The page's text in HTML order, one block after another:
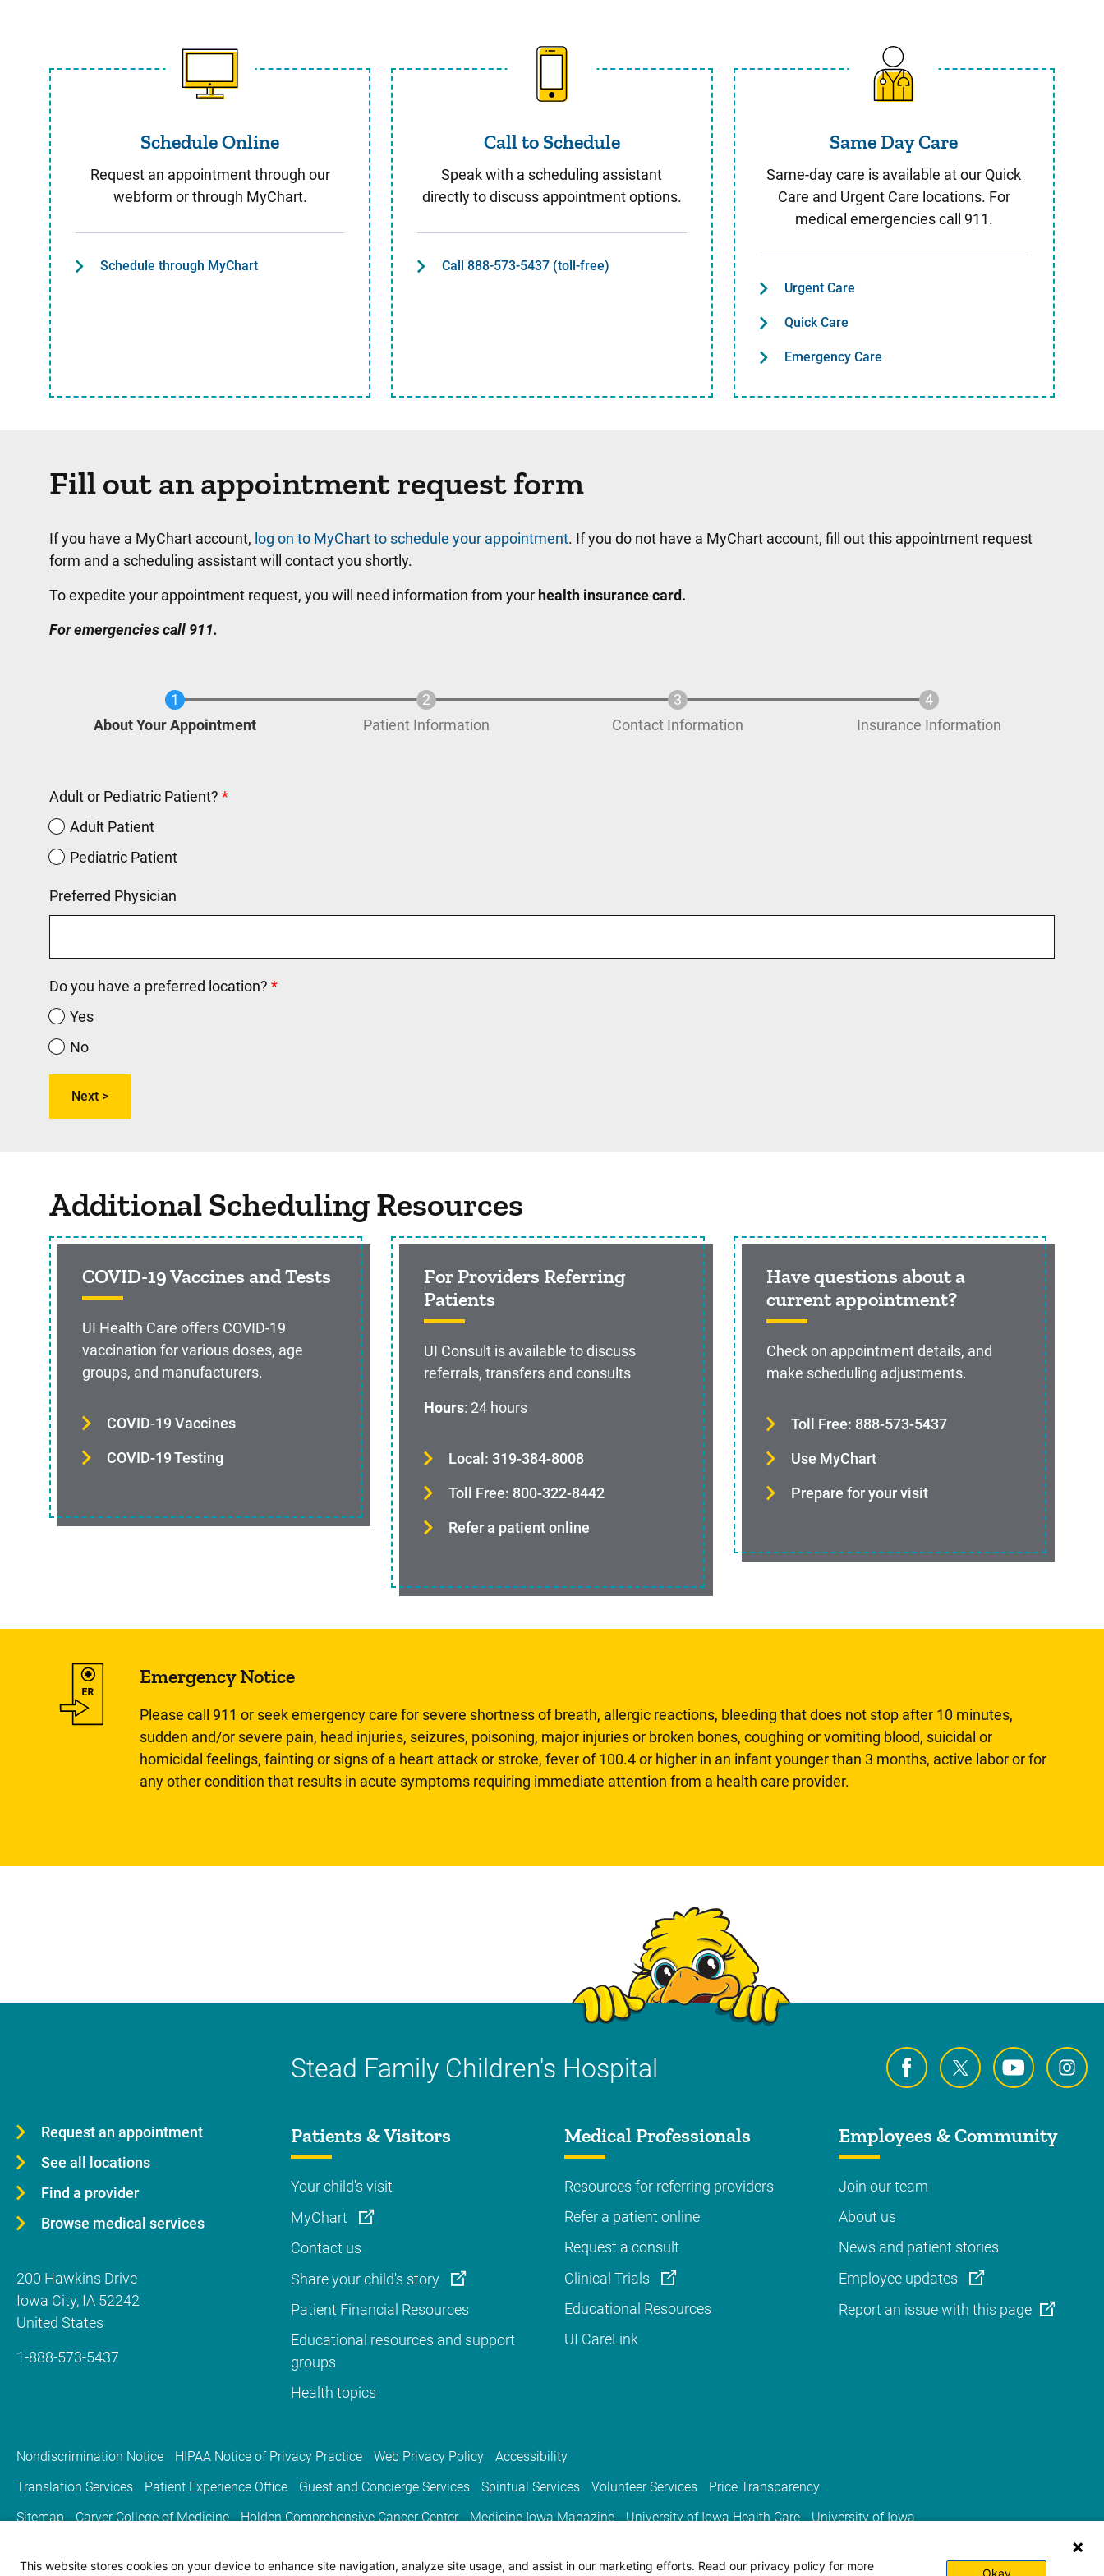
Schedule Online
Schedule Online
Request an appointment through our
webform or through MyChart.
Schedule through MyChart
Call to Schedule
Call to Schedule
Speak with a scheduling assistant
directly to discuss appointment options.
Call 888-573-5437 (toll-free)
Same Day Care
Same Day Care
Same-day care is available at our Quick
Care and Urgent Care locations. For
medical emergencies call 911.
Urgent Care
Quick Care
Emergency Care
Fill out an appointment request form
If you have a MyChart account, log on to MyChart to schedule your appointment. If you do not have a MyChart account, fill out this appointment request
form and a scheduling assistant will contact you shortly.
To expedite your appointment request, you will need information from your health insurance card.
For emergencies call 911.
Current
About Your Appointment Patient Information Contact Information Insurance Information
Adult or Pediatric Patient?
Adult Patient
Pediatric Patient
Preferred Physician
Do you have a preferred location?
Yes
No
Additional Scheduling Resources
COVID-19 Vaccines and Tests
UI Health Care offers COVID-19
vaccination for various doses, age
groups, and manufacturers.
COVID-19 Vaccines
COVID-19 Testing
For Providers Referring
Patients
UI Consult is available to discuss
referrals, transfers and consults
Hours: 24 hours
Local: 319-384-8008
Toll Free: 800-322-8442
Refer a patient online
Have questions about a
current appointment?
Check on appointment details, and
make scheduling adjustments.
Toll Free: 888-573-5437
Use MyChart
Prepare for your visit
Emergency Notice
Please call 911 or seek emergency care for severe shortness of breath, allergic reactions, bleeding that does not stop after 10 minutes,
sudden and/or severe pain, head injuries, seizures, poisoning, major injuries or broken bones, coughing or vomiting blood, suicidal or
homicidal feelings, fainting or signs of a heart attack or stroke, fever of 100.4 or higher in an infant younger than 3 months, active labor or for
any other condition that results in acute symptoms requiring immediate attention from a health care provider.
Stead Family Children's Hospital
Request an appointment
See all locations
Find a provider
Browse medical services
200 Hawkins Drive
Iowa City, IA 52242
United States
1-888-573-5437
Patients & Visitors
Your child's visit
MyChart
Contact us
Share your child's story
Patient Financial Resources
Educational resources and support
groups
Health topics
Medical Professionals
Resources for referring providers
Refer a patient online
Request a consult
Clinical Trials
Educational Resources
UI CareLink
Employees & Community
Join our team
About us
News and patient stories
Employee updates
Report an issue with this page
Nondiscrimination Notice HIPAA Notice of Privacy Practice Web Privacy Policy
Accessibility
Translation Services
Patient Experience Office Guest and Concierge Services Spiritual Services Volunteer Services
Price Transparency
Sitemap
Carver College of Medicine Holden Comprehensive Cancer Center Medicine Iowa Magazine University of Iowa Health Care University of Iowa
This website stores cookies on your device to enhance site navigation, analyze site usage, and assist in our marketing efforts. Read our privacy policy for more
Okay